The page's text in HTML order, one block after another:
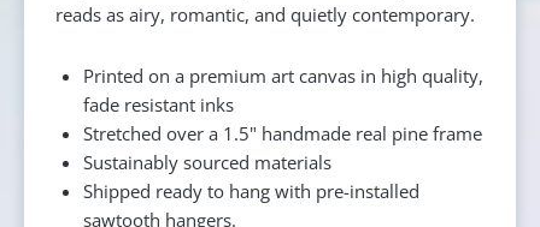
reads as airy, romantic, and quietly contemporary.
Printed on a premium art canvas in high quality,
fade resistant inks
Stretched over a 1.5" handmade real pine frame
Sustainably sourced materials
Shipped ready to hang with pre-installed
sawtooth hangers.